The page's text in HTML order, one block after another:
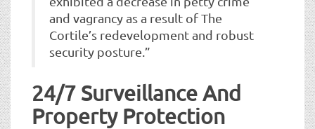
and vagrancy as a result of The
Cortile’s redevelopment and robust
security posture.”
24/7 Surveillance And
Property Protection